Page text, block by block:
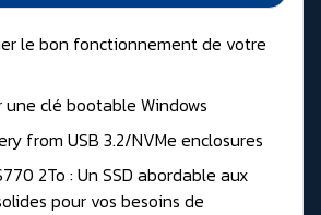
le bon fonctionnement de votre
clé bootable Windows
from USB 3.2/NVMe enclosures
2To : Un SSD abordable aux
pour vos besoins de